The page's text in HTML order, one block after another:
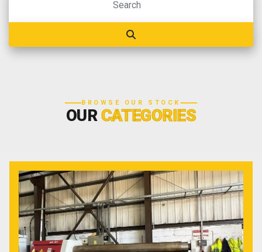
BROWSE OUR STOCK
OURCATEGORIES